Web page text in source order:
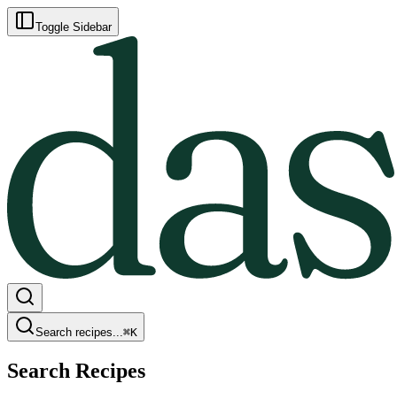
Toggle Sidebar
Search recipes...⌘K
Search Recipes